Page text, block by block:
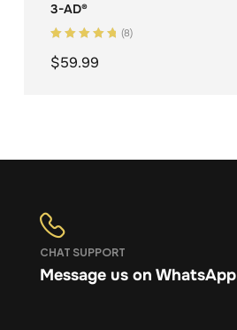
3-AD®
of 5
(8)
$59.99
CHAT SUPPORT
Message us on WhatsApp